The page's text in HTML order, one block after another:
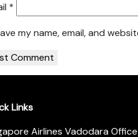
*
my name, email, and
Links
Airlines Vadodara Office